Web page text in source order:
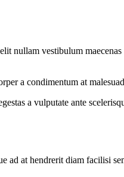
nullam vestibulum
a condimentum at
a vulputate ante
ad at hendrerit diam facilisi